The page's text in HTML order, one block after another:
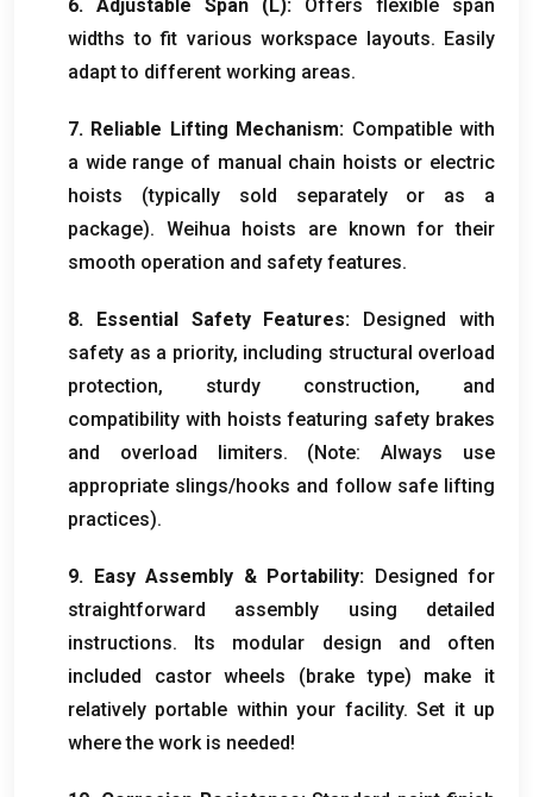
6. Adjustable Span ( L):
Offers flexible span
widths to fit various workspace layouts. Easily
adapt to different working areas.
7. Reliable Lifting Mechanism: Compatible with
a wide range of manual chain hoists or electric
hoists (typically sold separately or as a
package). Weihua hoists are known for their
smooth operation and safety features.
8. Essential Safety Features:
Designed with
safety as a priority, including structural overload
protection, sturdy construction, and
compatibility with hoists featuring safety brakes
and overload limiters. (Note:Always use
appropriate slings/hooks and follow safe lifting
practices).
9. Easy Assembly & Portability: Designed for
straightforward assembly using detailed
instructions. Its modular design and often
included castor wheels (brake type) make it
relatively portable within your facility.Set it up
where the work is needed!